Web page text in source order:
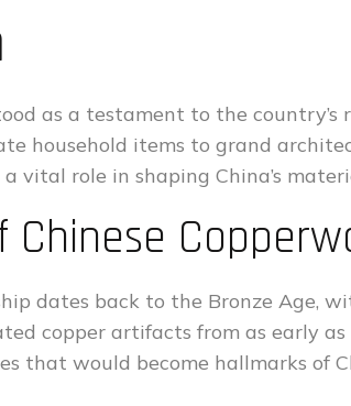
as a testament to the country’s
household items to grand
vital role in shaping China’s
dates back to the Bronze Age,
copper artifacts from as early as
that would become hallmarks of